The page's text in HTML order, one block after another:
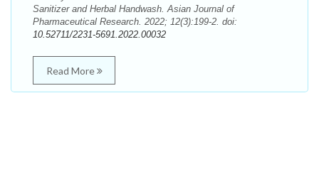
Sanitizer and Herbal Handwash. Asian Journal of
Pharmaceutical Research. 2022; 12(3):199-2. doi:
10.52711/2231-5691.2022.00032
Read More